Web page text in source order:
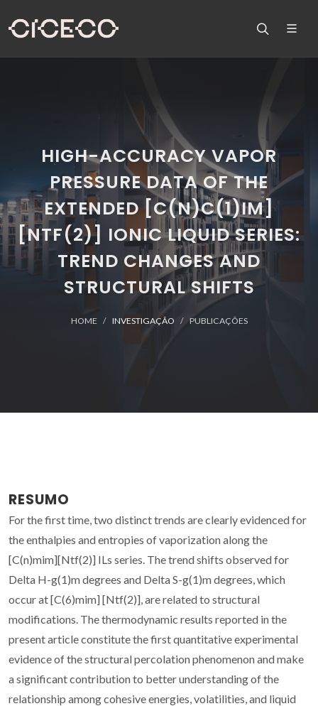
HIGH-ACCURACY VAPOR
PRESSURE DATA OF THE
EXTENDED [C(N)C(1)IM]
[NTF(2)] IONIC LIQUID SERIES:
TREND CHANGES AND
STRUCTURAL SHIFTS
HOME INVESTIGAÇÃO PUBLICAÇÕES
RESUMO
For the first time, two distinct trends are clearly evidenced for
the enthalpies and entropies of vaporization along the
[C(n)mim][Ntf(2)] ILs series. The trend shifts observed for
Delta H-g(1)m degrees and Delta S-g(1)m degrees, which
occur at [C(6)mim] [Ntf(2)], are related to structural
modifications. The thermodynamic results reported in the
present article constitute the first quantitative experimental
evidence of the structural percolation phenomenon and make
a significant contribution to better understanding of the
relationship among cohesive energies, volatilities, and liquid